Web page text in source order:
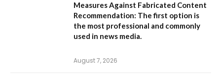
Measures Against Fabricated Content
Recommendation: The first option is
the most professional and commonly
used in news media.
August 7, 2026